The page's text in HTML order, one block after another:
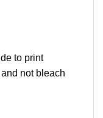
to print
not bleach